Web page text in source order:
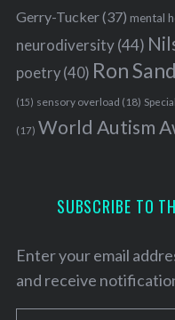
Gerry-Tucker(37) mental
neurodiversity(44)
poetry(40) Ron
(15) sensory overload (18)
(17) World Autism
SUBSCRIBE TO
Enter your email
and receive